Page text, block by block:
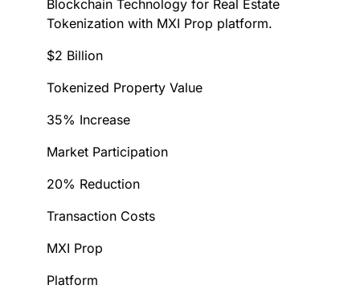
Blockchain Technology for Real Estate
Tokenization with MXI Prop platform.
$2 Billion
Tokenized Property Value
35% Increase
Market Participation
20% Reduction
Transaction Costs
MXI Prop
Platform